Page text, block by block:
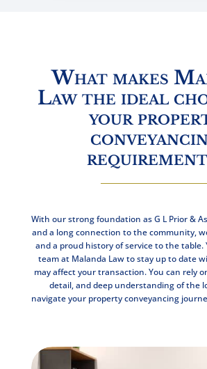
What makes
Law the ideal
your
With our strong foundation as G L Prior &
and a long connection to the community,
and a proud history of service to the
team at Malanda Law to stay up to date
may affect your transaction. You can rely
detail, and deep understanding of the
navigate your property conveyancing